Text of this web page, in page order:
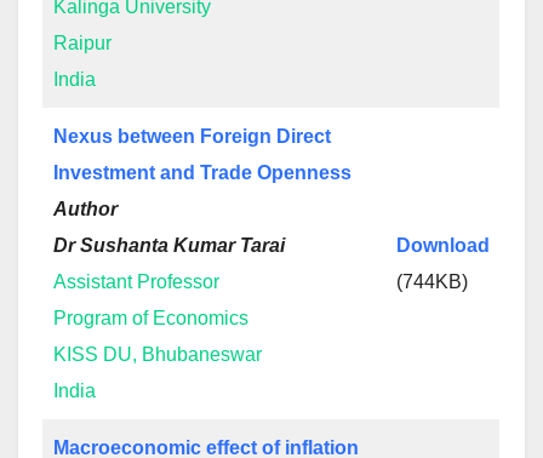
Kalinga University
Raipur
India
Nexus between Foreign Direct
Investment and Trade Openness
Author
Dr Sushanta Kumar Tarai
Assistant Professor
Program of Economics
KISS DU, Bhubaneswar
India
Download
(744KB)
Macroeconomic effect of inflation